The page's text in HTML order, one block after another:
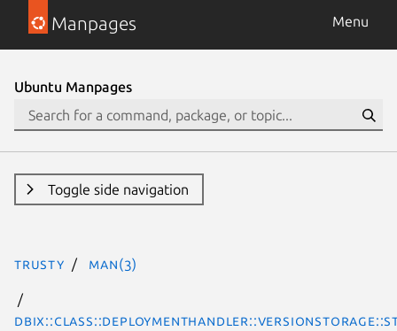
Manpages Menu
Ubuntu Manpages
Toggle side navigation
trusty man(3)